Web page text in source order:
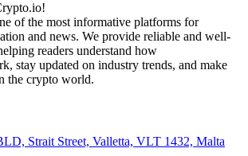
of the most informative platforms for
and news. We provide reliable and well-
readers understand how
stay updated on industry trends, and make
the crypto world.
Strait Street, Valletta, VLT 1432, Malta